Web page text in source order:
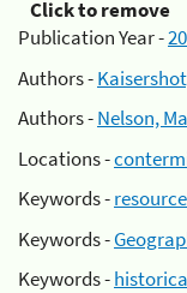
Click to remove
Publication Year -
Authors -
Authors -Nelson,
Locations -
Keywords -
Keywords -
Keywords -